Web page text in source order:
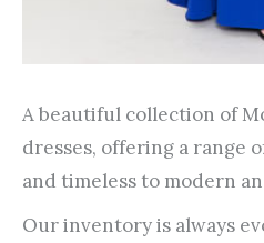
A beautiful collection of
dresses, offering a range
and timeless to modern
Our inventory is always